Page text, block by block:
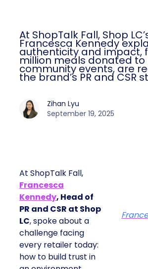
At ShopTalk Fall, Shop
Francesca Kennedy
authenticity and impact,
million meals donated
community events, are
the brand’s PR and CSR
Zihan Lyu
September 19, 2025
At ShopTalk Fall,
Francesca
Kennedy, Head of
PR and CSR at Shop
LC, spoke about a
challenge facing
every retailer today:
how to build trust in